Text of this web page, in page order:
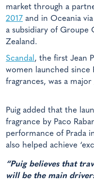
market through a
2017 and in Oceania via
a subsidiary of Groupe
Zealand.
Scandal , the first Jean
women launched since
fragrances, was a
Puig added that the
fragrance by Paco
performance of Prada
also helped achieve
“Puig believes that
will be the main